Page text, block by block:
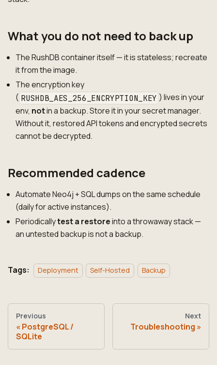
What you do not need to back up
The RushDB container itself — it is stateless; recreate
it from the image.
The encryption key
( RUSHDB_AES_256_ENCRYPTION_KEY ) lives in your
env, notin a backup. Store it in your secret manager.
Without it, restored API tokens and encrypted secrets
cannot be decrypted.
Recommended cadence
Automate Neo4j + SQL dumps on the same schedule
(daily for active instances).
Periodicallytest a restoreinto a throwaway stack —
an untested backup is not a backup.
Tags: Deployment Self-Hosted Backup
Previous
PostgreSQL /
SQLite
Next
Troubleshooting